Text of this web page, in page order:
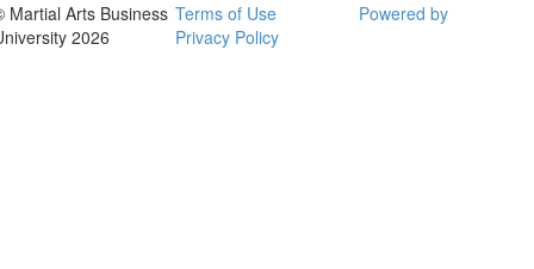
Martial Arts Business
2026
Terms of Use
Privacy Policy
Powered by